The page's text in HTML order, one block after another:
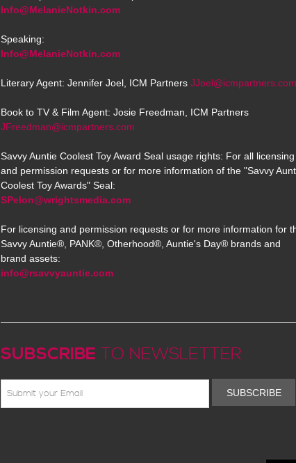
Info@MelanieNotkin.com
Speaking:
Info@MelanieNotkin.com
Literary Agent: Jennifer Joel, ICM Partners JJoel@icmpartners.com
Book to TV & Film Agent: Josie Freedman, ICM Partners
JFreedman@icmpartners.com
Savvy Auntie Coolest Toy Award Seal usage rights: For all licensing
and permission requests or for more information of the "Savvy
Coolest Toy Awards" Seal:
SPelon@wrightsmedia.com
For licensing and permission requests or for more information for
Savvy Auntie®, PANK®, Otherhood®, Auntie's Day® brands and
brand assets:
info@rsavvyauntie.com
SUBSCRIBE TO NEWSLETTER
SUBSCRIBE